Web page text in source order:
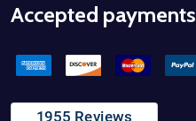
Accepted payments